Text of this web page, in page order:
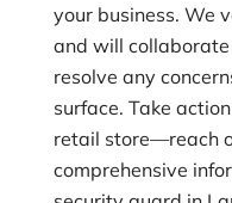
your business. We
and will
resolve any
surface. Take
retail store—reach
comprehensive